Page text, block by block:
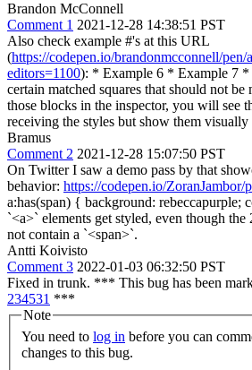
Brandon McConnell
Comment 1 2021-12-28 14:38:51 PST
Also check example #'s at this URL
(https://codepen.io/brandonmcconnell/
editors=1100): * Example 6 * Example 7 *
certain matched squares that should not
those blocks in the inspector, you will see
receiving the styles but show them visually
Bramus
Comment 2 2021-12-28 15:07:50 PST
On Twitter I saw a demo pass by that
behavior: https://codepen.io/
a:has(span) { background:
`<a>` elements get styled, even though the
not contain a `<span>`.
Antti Koivisto
Comment 3 2022-01-03 06:32:50 PST
Fixed in trunk. *** This bug has been
234531 ***
Note
You need to log in
changes to this bug.